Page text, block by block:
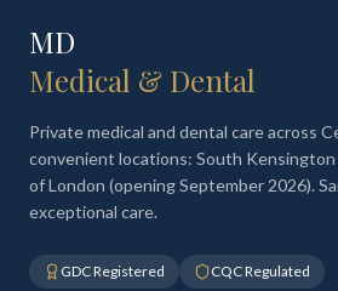
MD
Medical & Dental
Private medical and dental care across
convenient locations: South
of London (opening September 2026).
exceptional care.
GDC Registered CQC Regulated